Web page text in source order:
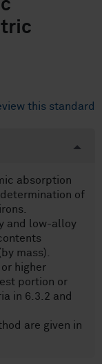
this standard
absorption
of
and low-alloy
mass).
higher
portion or
in 6.3.2 and
are given in